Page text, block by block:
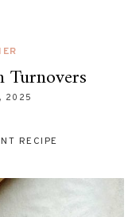
Turnovers
2025
RECIPE